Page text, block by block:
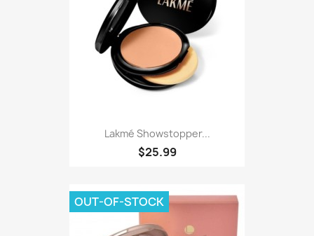
Lakmé Showstopper...
$25.99
OUT-OF-STOCK